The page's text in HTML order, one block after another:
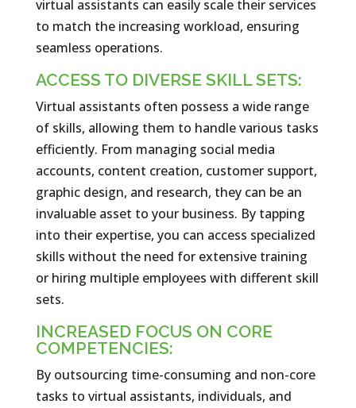
virtual assistants can easily scale their services
to match the increasing workload, ensuring
seamless operations.
ACCESS TO DIVERSE SKILL SETS:
Virtual assistants often possess a wide range
of skills, allowing them to handle various tasks
efficiently. From managing social media
accounts, content creation, customer support,
graphic design, and research, they can be an
invaluable asset to your business. By tapping
into their expertise, you can access specialized
skills without the need for extensive training
or hiring multiple employees with different skill
sets.
INCREASED FOCUS ON CORE
COMPETENCIES:
By outsourcing time-consuming and non-core
tasks to virtual assistants, individuals, and